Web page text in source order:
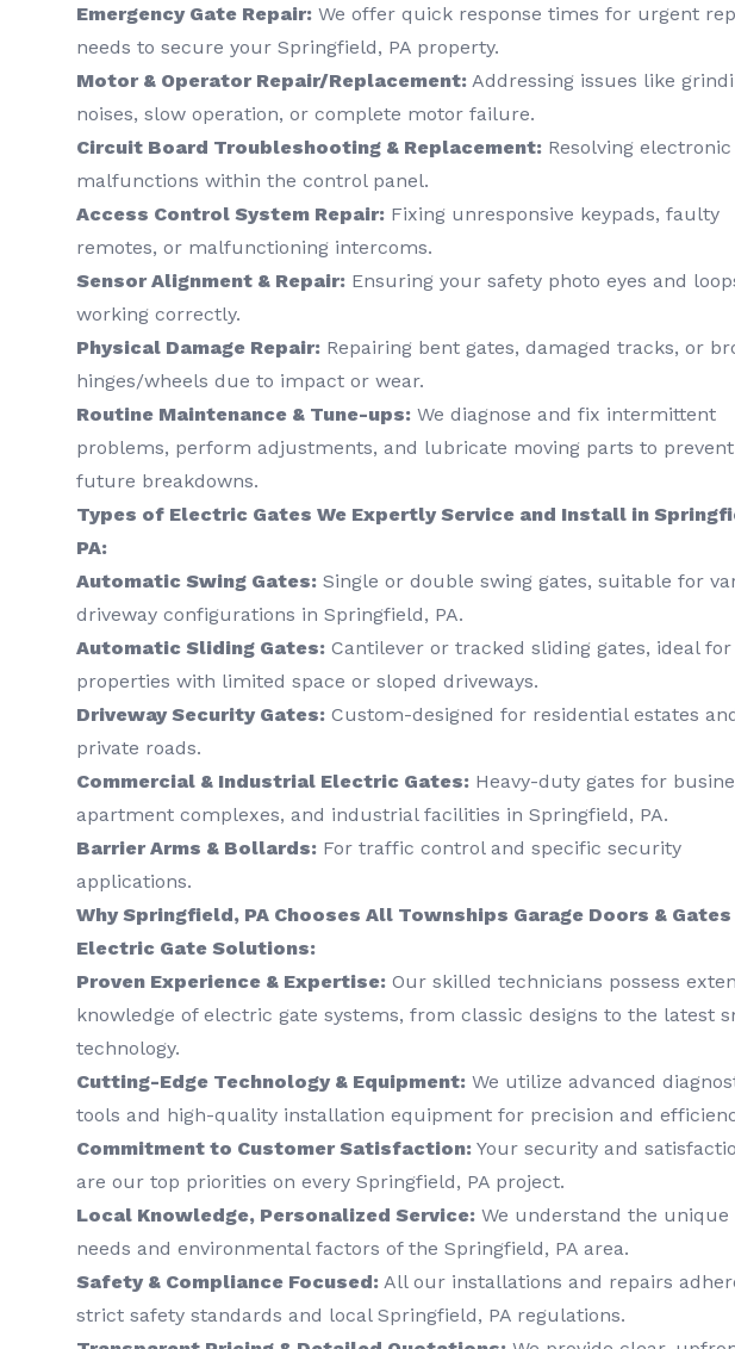
Emergency Gate Repair: We offer quick response times for urgent
needs to secure your Springfield, PA property.
Motor & Operator Repair/Replacement: Addressing issues like
noises, slow operation, or complete motor failure.
Circuit Board Troubleshooting & Replacement: Resolving electronic
malfunctions within the control panel.
Access Control System Repair: Fixing unresponsive keypads, faulty
remotes, or malfunctioning intercoms.
Sensor Alignment & Repair: Ensuring your safety photo eyes and
working correctly.
Physical Damage Repair: Repairing bent gates, damaged tracks, or
hinges/wheels due to impact or wear.
Routine Maintenance & Tune-ups: We diagnose and fix intermittent
problems, perform adjustments, and lubricate moving parts to prevent
future breakdowns.
Types of Electric Gates We Expertly Service and Install in
PA:
Automatic Swing Gates: Single or double swing gates, suitable for
driveway configurations in Springfield, PA.
Automatic Sliding Gates: Cantilever or tracked sliding gates, ideal for
properties with limited space or sloped driveways.
Driveway Security Gates: Custom-designed for residential estates
private roads.
Commercial & Industrial Electric Gates: Heavy-duty gates for
apartment complexes, and industrial facilities in Springfield, PA.
Barrier Arms & Bollards: For traffic control and specific security
applications.
Why Springfield, PA Chooses All Townships Garage Doors &
Electric Gate Solutions:
Proven Experience & Expertise: Our skilled technicians possess
knowledge of electric gate systems, from classic designs to the latest
technology.
Cutting-Edge Technology & Equipment: We utilize advanced
tools and high-quality installation equipment for precision and
Commitment to Customer Satisfaction: Your security and
are our top priorities on every Springfield, PA project.
Local Knowledge, Personalized Service: We understand the unique
needs and environmental factors of the Springfield, PA area.
Safety & Compliance Focused: All our installations and repairs
strict safety standards and local Springfield, PA regulations.